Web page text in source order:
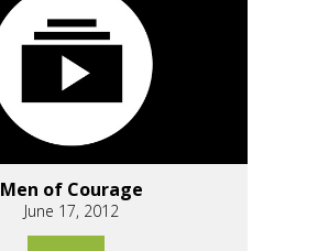
Men of Courage
June 17, 2012